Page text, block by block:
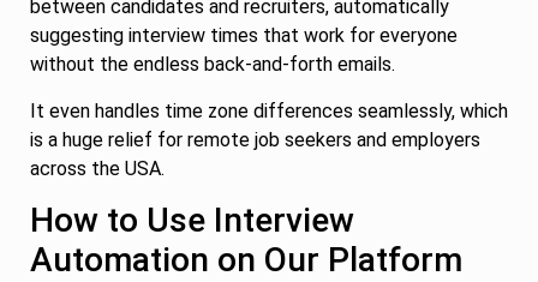
between candidates and recruiters, automatically
suggesting interview times that work for everyone
without the endless back-and-forth emails.
It even handles time zone differences seamlessly, which
is a huge relief for remote job seekers and employers
across the USA.
How to Use Interview
Automation on Our Platform